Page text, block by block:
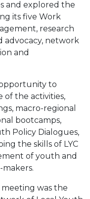
and explored the
its five Work
research
advocacy, network
and
to
the activities,
macro-regional
bootcamps,
Policy Dialogues,
the skills of LYC
of youth and
was the